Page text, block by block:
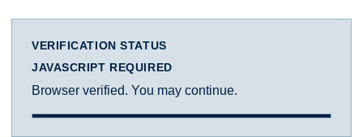
VERIFICATION STATUS
JAVASCRIPT REQUIRED
Browser verified. You may continue.